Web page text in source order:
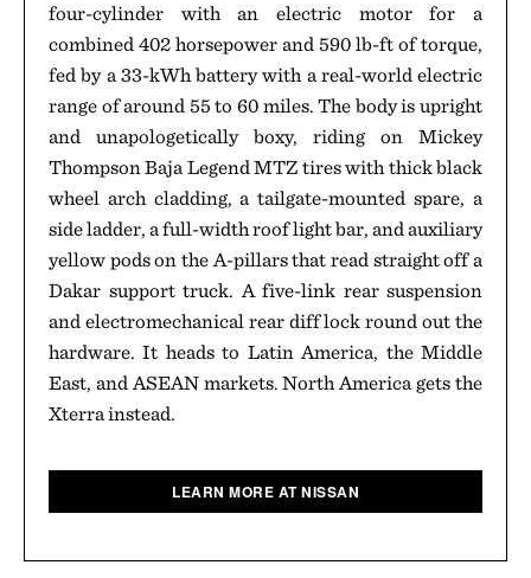
four-cylinder with an electric motor for a
combined 402 horsepower and 590 lb-ft of torque,
fed by a 33-kWh battery with a real-world electric
range of around 55 to 60 miles. The body is upright
and unapologetically boxy, riding on Mickey
Thompson Baja Legend MTZ tires with thick black
wheel arch cladding, a tailgate-mounted spare, a
side ladder, a full-width roof light bar, and auxiliary
yellow pods on the A-pillars that read straight off a
Dakar support truck. A five-link rear suspension
and electromechanical rear diff lock round out the
hardware. It heads to Latin America, the Middle
East, and ASEAN markets. North America gets the
Xterra instead.
LEARN MORE AT NISSAN